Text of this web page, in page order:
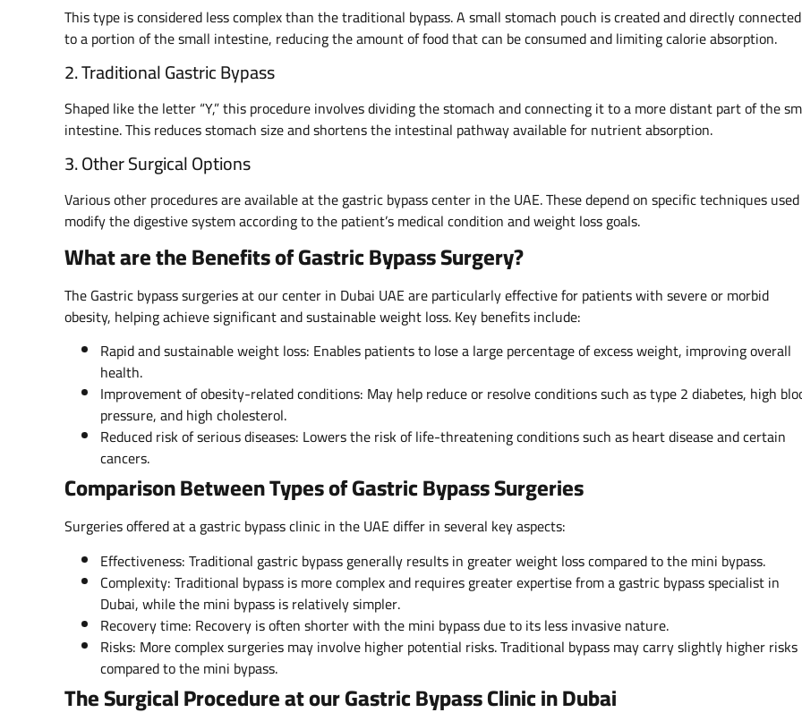
This type is considered less complex than the traditional bypass. A small stomach pouch is created and directly connected
to a portion of the small intestine, reducing the amount of food that can be consumed and limiting calorie absorption.
2. Traditional Gastric Bypass
Shaped like the letter “Y,” this procedure involves dividing the stomach and connecting it to a more distant part of the
intestine. This reduces stomach size and shortens the intestinal pathway available for nutrient absorption.
3. Other Surgical Options
Various other procedures are available at the gastric bypass center in the UAE. These depend on specific techniques
modify the digestive system according to the patient’s medical condition and weight loss goals.
What are the Benefits of Gastric Bypass Surgery?
The Gastric bypass surgeries at our center in Dubai UAE are particularly effective for patients with severe or morbid
obesity, helping achieve significant and sustainable weight loss. Key benefits include:
Rapid and sustainable weight loss: Enables patients to lose a large percentage of excess weight, improving overall
health.
Improvement of obesity-related conditions: May help reduce or resolve conditions such as type 2 diabetes, high
pressure, and high cholesterol.
Reduced risk of serious diseases: Lowers the risk of life-threatening conditions such as heart disease and certain
cancers.
Comparison Between Types of Gastric Bypass Surgeries
Surgeries offered at a gastric bypass clinic in the UAE differ in several key aspects:
Effectiveness: Traditional gastric bypass generally results in greater weight loss compared to the mini bypass.
Complexity: Traditional bypass is more complex and requires greater expertise from a gastric bypass specialist in
Dubai, while the mini bypass is relatively simpler.
Recovery time: Recovery is often shorter with the mini bypass due to its less invasive nature.
Risks: More complex surgeries may involve higher potential risks. Traditional bypass may carry slightly higher risks
compared to the mini bypass.
The Surgical Procedure at our Gastric Bypass Clinic in Dubai